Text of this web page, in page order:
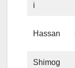
i
Hassan
Shimog